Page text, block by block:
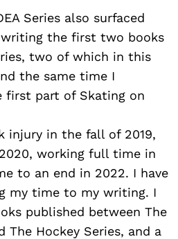
Series also surfaced
the first two books
two of which in this
the same time I
first part of Skating on
injury in the fall of 2019,
working full time in
to an end in 2022. I have
my time to my writing. I
published between The
The Hockey Series, and a